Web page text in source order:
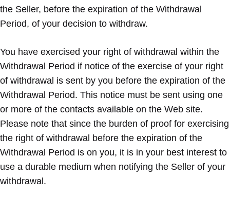
the Seller, before the expiration of the Withdrawal
Period, of your decision to withdraw.
You have exercised your right of withdrawal within the
Withdrawal Period if notice of the exercise of your right
of withdrawal is sent by you before the expiration of the
Withdrawal Period. This notice must be sent using one
or more of the contacts available on the Web site.
Please note that since the burden of proof for exercising
the right of withdrawal before the expiration of the
Withdrawal Period is on you, it is in your best interest to
use a durable medium when notifying the Seller of your
withdrawal.